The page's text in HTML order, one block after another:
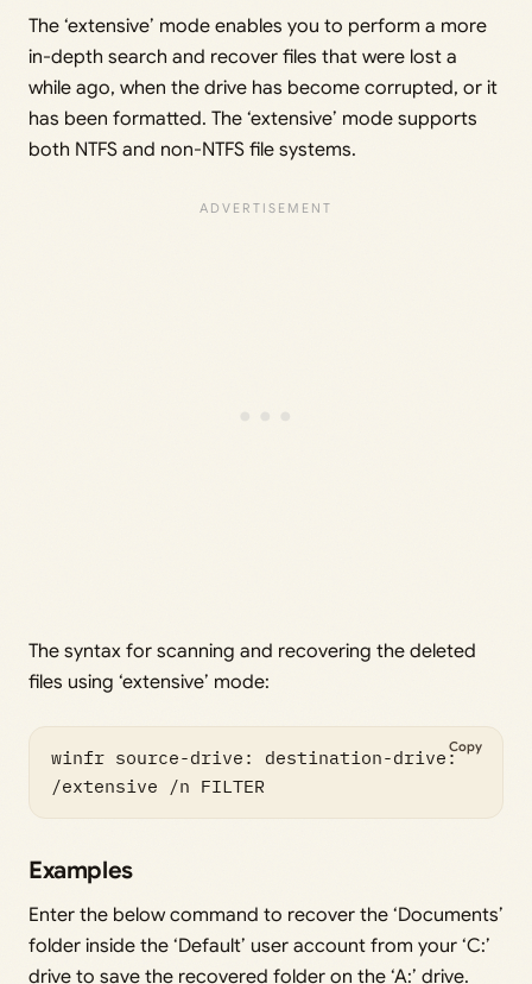
The ‘extensive’ mode enables you to perform a more
in-depth search and recover files that were lost a
while ago, when the drive has become corrupted, or it
has been formatted. The ‘extensive’ mode supports
both NTFS and non-NTFS file systems.
The syntax for scanning and recovering the deleted
files using ‘extensive’ mode:
winfr source-drive: destination-drive:
/extensive /n FILTER
Copy
Examples
Enter the below command to recover the ‘Documents’
folder inside the ‘Default’ user account from your ‘C:’
drive to save the recovered folder on the ‘A:’ drive.